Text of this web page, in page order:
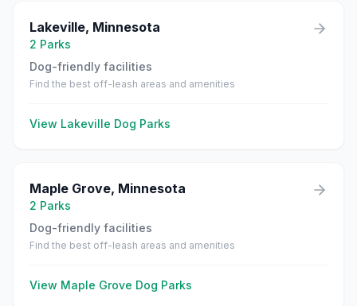
Lakeville, Minnesota
2 Parks
Dog-friendly facilities
Find the best off-leash areas and amenities
View Lakeville Dog Parks
Maple Grove, Minnesota
2 Parks
Dog-friendly facilities
Find the best off-leash areas and amenities
View Maple Grove Dog Parks